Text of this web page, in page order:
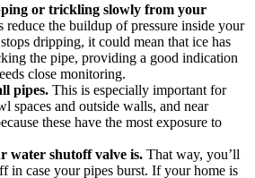
or trickling slowly from your
reduce the buildup of pressure inside your
dripping, it could mean that ice has
the pipe, providing a good indication
close monitoring.
pipes. This is especially important for
spaces and outside walls, and near
these have the most exposure to
water shutoff valve is. That way, you’ll
in case your pipes burst. If your home is